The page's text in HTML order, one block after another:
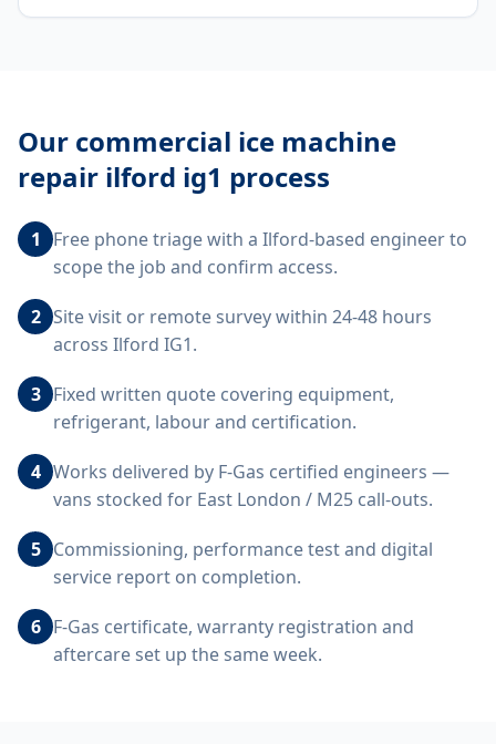
Our commercial ice machine
repair ilford ig1 process
1
Free phone triage with a Ilford-based engineer to
scope the job and confirm access.
2 Site visit or remote survey within 24-48 hours
across Ilford IG1.
3 Fixed written quote covering equipment,
refrigerant, labour and certification.
4 Works delivered by F-Gas certified engineers —
vans stocked for East London / M25 call-outs.
5 Commissioning, performance test and digital
service report on completion.
6 F-Gas certificate, warranty registration and
aftercare set up the same week.